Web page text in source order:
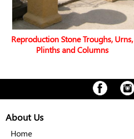
Reproduction Stone Troughs, Urns,
Plinths and Columns
About Us
Home